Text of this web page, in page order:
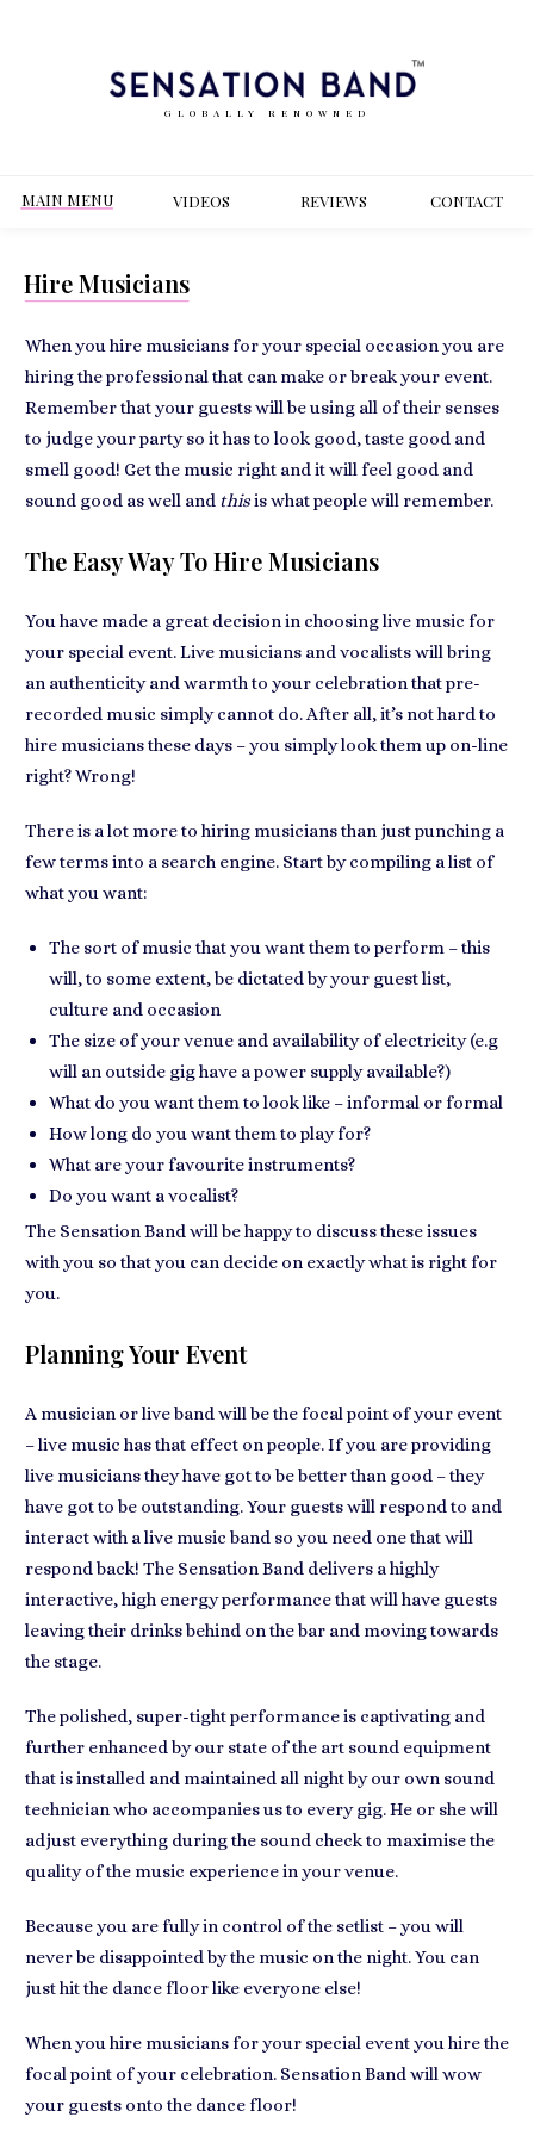
GLOBALLY RENOWNED
MAIN MENU VIDEOS REVIEWS CONTACT
Hire Musicians
When you hire musicians for your special occasion you are
hiring the professional that can make or break your event.
Remember that your guests will be using all of their senses
to judge your party so it has to look good, taste good and
smell good! Get the music right and it will feel good and
sound good as well and thisis what people will remember.
The Easy Way To Hire Musicians
You have made a great decision in choosing live music for
your special event. Live musicians and vocalists will bring
an authenticity and warmth to your celebration that pre-
recorded music simply cannot do. After all, it’s not hard to
hire musicians these days – you simply look them up on-line
right? Wrong!
There is a lot more to hiring musicians than just punching a
few terms into a search engine. Start by compiling a list of
what you want:
The sort of music that you want them to perform – this
will, to some extent, be dictated by your guest list,
culture and occasion
The size of your venue and availability of electricity (e.g
will an outside gig have a power supply available?)
What do you want them to look like – informal or formal
How long do you want them to play for?
What are your favourite instruments?
Do you want a vocalist?
The Sensation Band will be happy to discuss these issues
with you so that you can decide on exactly what is right for
you.
Planning Your Event
A musician or live band will be the focal point of your event
– live music has that effect on people. If you are providing
live musicians they have got to be better than good – they
have got to be outstanding. Your guests will respond to and
interact with a live music band so you need one that will
respond back! The Sensation Band delivers a highly
interactive, high energy performance that will have guests
leaving their drinks behind on the bar and moving towards
the stage.
The polished, super-tight performance is captivating and
further enhanced by our state of the art sound equipment
that is installed and maintained all night by our own sound
technician who accompanies us to every gig. He or she will
adjust everything during the sound check to maximise the
quality of the music experience in your venue.
Because you are fully in control of the setlist – you will
never be disappointed by the music on the night. You can
just hit the dance floor like everyone else!
When you hire musicians for your special event you hire the
focal point of your celebration. Sensation Band will wow
your guests onto the dance floor!